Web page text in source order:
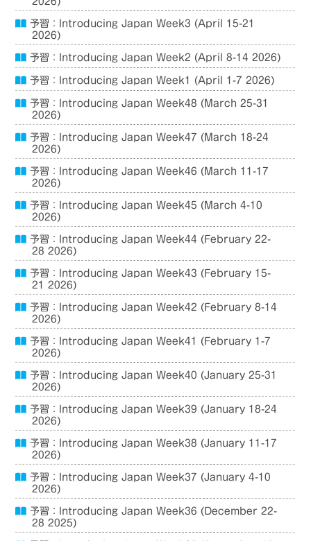
予習：Introducing Japan Week3 (April 15-21
2026)
予習：Introducing Japan Week2 (April 8-14 2026)
予習：Introducing Japan Week1 (April 1-7 2026)
予習：Introducing Japan Week48 (March 25-31
2026)
予習：Introducing Japan Week47 (March 18-24
2026)
予習：Introducing Japan Week46 (March 11-17
2026)
予習：Introducing Japan Week45 (March 4-10
2026)
予習：Introducing Japan Week44 (February 22-
28 2026)
予習：Introducing Japan Week43 (February 15-
21 2026)
予習：Introducing Japan Week42 (February 8-14
2026)
予習：Introducing Japan Week41 (February 1-7
2026)
予習：Introducing Japan Week40 (January 25-31
2026)
予習：Introducing Japan Week39 (January 18-24
2026)
予習：Introducing Japan Week38 (January 11-17
2026)
予習：Introducing Japan Week37 (January 4-10
2026)
予習：Introducing Japan Week36 (December 22-
28 2025)